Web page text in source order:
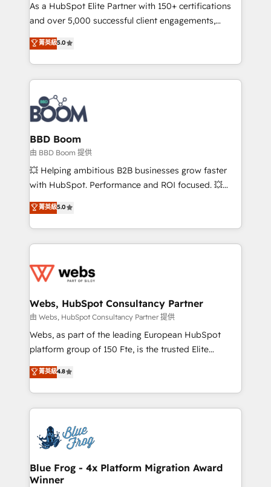
your team to adopt new systems with confidence
and achieve a unified, data-driven approach to
customer engagement.
As a HubSpot Elite Partner with 150+ certifications
and over 5,000 successful client engagements,
Vonazon turns marketing complexity into
measurable, scalable growth. From onboarding to
enterprise-grade campaigns, our in-house team
builds scalable strategies that drive long-term
revenue. ⚙️ HubSpot Integration & Optimization •
Seamless CRM, CMS, and automation setup •
Complex platform migrations and data cleanups •
Custom APIs and third-party integrations 📈 End-to-
End Revenue Acceleration • Lifecycle marketing and
pipeline growth programs • Sales enablement tools
and CRM optimization • Retention strategies with
Execution • 750+ onboardings and 2,000+
implementations • Deep expertise across marketing,
菁英級5.0
BBD Boom
由 BBD Boom 提供
💥 Helping ambitious B2B businesses grow faster
with HubSpot. Performance and ROI focused. 💥
BBD Boom is the HubSpot partner that can help you
to HubSpot Better. We work with your teams to
solve all your HubSpot challenges and improve user
adoption, sales process and marketing results.
the first time 🔧 Designing and optimising your
and build using HubSpot 🔌 Integrating HubSpot
with other systems 🎓 Training your teams to be
HubSpot pros 📊 Lead generation services using
HubSpot Why us? - SIX HubSpot Accreditations -
CRM, Solutions Architecture, Onboarding , Data
Migration, Custom Integration & Platform
team of 25+ experts Contact us today to help you
get more from your investment in HubSpot.
菁英級5.0
Webs, HubSpot Consultancy Partner
由 Webs, HubSpot Consultancy Partner 提供
Webs, as part of the leading European HubSpot
platform group of 150 Fte, is the trusted Elite
HubSpot CRM Partner offering you a roadmap on
maximizing EBITDA and achieving Commercial
Excellence. With our targeted processes, we
strengthen your digital transformation and minimize
Implementation partner, we provide expertise to
drive your business forward. Since 2015 we are fully
dedicated to HubSpot and with an experienced
team (50+), we work with reputable companies in
菁英級4.8
Blue Frog - 4x Platform Migration Award
Winner